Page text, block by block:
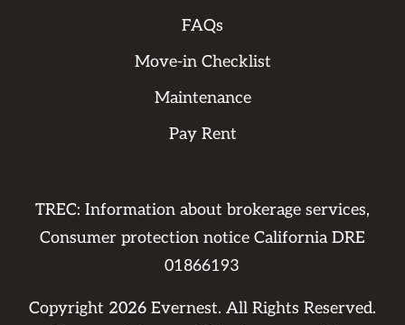
FAQs
Move-in Checklist
Maintenance
Pay Rent
TREC: Information about brokerage services,
Consumer protection notice California DRE
01866193
Copyright 2026Evernest. All Rights Reserved.